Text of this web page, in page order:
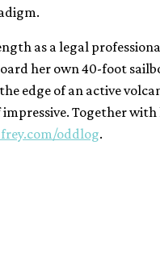
as a legal
her own 40-foot
edge of an active
Together
oddlog.